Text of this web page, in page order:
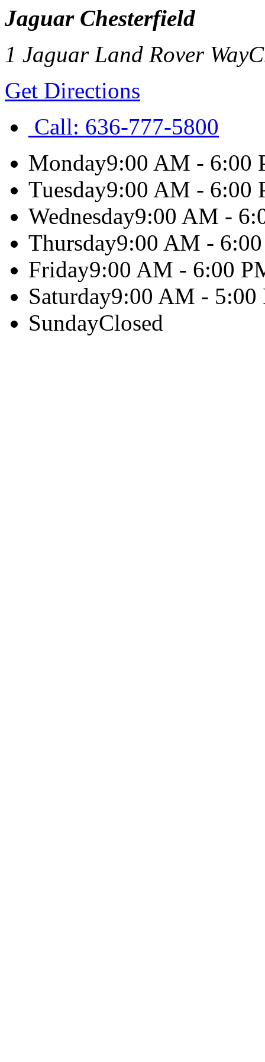
Jaguar Chesterfield
1 Jaguar Land Rover Way
Get Directions
Call: 636-777-5800
Monday9:00 AM - 6:00
Tuesday9:00 AM - 6:00
Wednesday9:00 AM -
Thursday9:00 AM -
Friday9:00 AM - 6:00
Saturday9:00 AM - 5:00
SundayClosed